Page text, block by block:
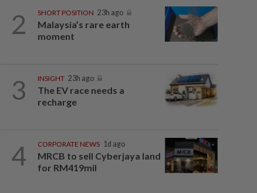
2 SHORT POSITION 23h ago
Malaysia’s rare earth
moment
3 INSIGHT 23h ago
The EV race needs a
recharge
4 CORPORATE NEWS 1d ago
MRCB to sell Cyberjaya land
for RM419mil